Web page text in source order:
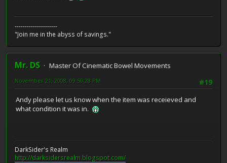
---------------------
"Join me in the abyss of savings."
Mr. DS
Master Of Cinematic Bowel Movements
#19
November 21, 2008, 09:50:28 PM
Andy please let us know when the item was receieved and
what condition it was in.
DarkSider's Realm
http://darksidersrealm.blogspot.com/